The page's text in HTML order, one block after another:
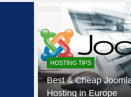
HOSTING TIPS
Best & Cheap
Hosting in Europe